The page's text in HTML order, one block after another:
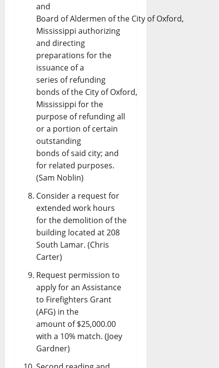
and
Board of Aldermen of the City of Oxford,
Mississippi authorizing
and directing
preparations for the
issuance of a
series of refunding
bonds of the City of Oxford,
Mississippi for the
purpose of refunding all
or a portion of certain
outstanding
bonds of said city; and
for related purposes.
(Sam Noblin)
Consider a request for
extended work hours
for the demolition of the
building located at 208
South Lamar. (Chris
Carter)
Request permission to
apply for an Assistance
to Firefighters Grant
(AFG) in the
amount of $25,000.00
with a 10% match. (Joey
Gardner)